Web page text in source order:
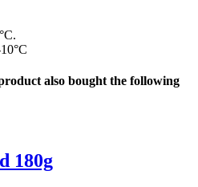
also bought the following
180g